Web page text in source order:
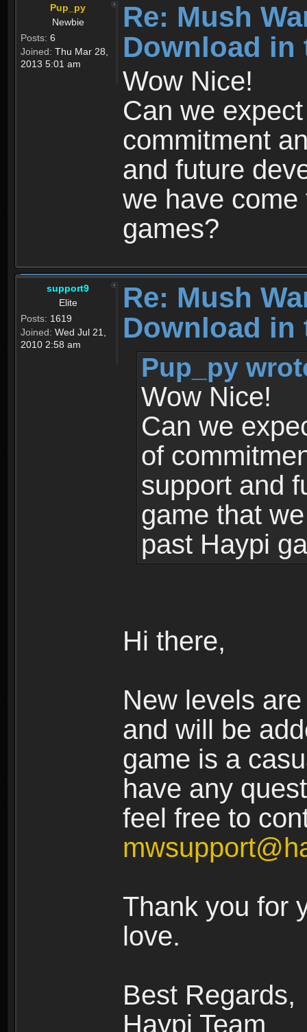
Pup_py
Newbie
Posts: 6
Joined: Thu Mar 28,
2013 5:01 am
Re: Mush
Download in
Wow Nice!
Can we
commitment
and future
we have
games?
support9
Elite
Posts: 1619
Joined: Wed Jul 21,
2010 2:58 am
Re: Mush
Download in
Pup_py
Wow Nice!
Can we
of
support and
game that
past Haypi
Hi there,
New levels
and will be
game is a
have any
feel free to
Thank you for
love.
Best Regards,
Haypi Team